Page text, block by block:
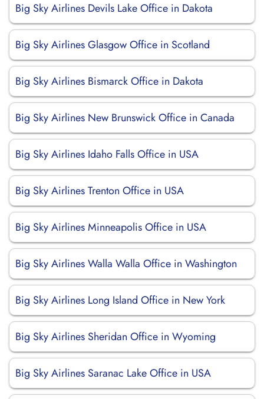
Big Sky Airlines Devils Lake Office in Dakota
Big Sky Airlines Glasgow Office in Scotland
Big Sky Airlines Bismarck Office in Dakota
Big Sky Airlines New Brunswick Office in Canada
Big Sky Airlines Idaho Falls Office in USA
Big Sky Airlines Trenton Office in USA
Big Sky Airlines Minneapolis Office in USA
Big Sky Airlines Walla Walla Office in Washington
Big Sky Airlines Long Island Office in New York
Big Sky Airlines Sheridan Office in Wyoming
Big Sky Airlines Saranac Lake Office in USA